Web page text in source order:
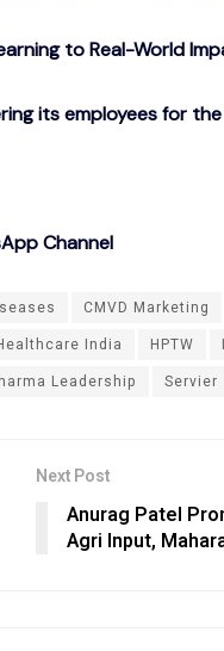
to Real-World
its employees for
Channel
CMVD Marketing
India HPTW
Leadership Servier
Next Post
Anurag Patel
Agri Input,